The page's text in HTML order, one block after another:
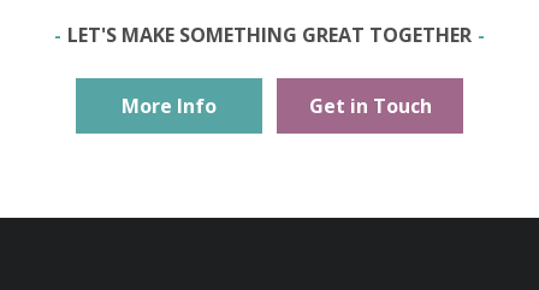
LET'S MAKE SOMETHING GREAT TOGETHER
More Info Get in Touch